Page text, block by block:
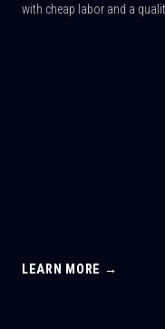
with cheap labor and a
LEARN MORE →